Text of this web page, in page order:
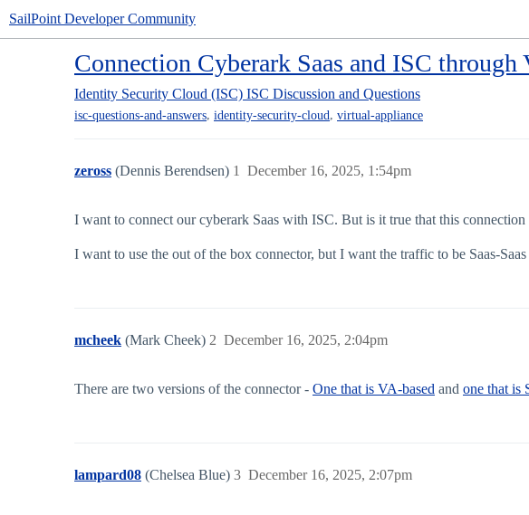
SailPoint Developer Community
Connection Cyberark Saas and ISC through
Identity Security Cloud (ISC) ISC Discussion and Questions
isc-questions-and-answers, identity-security-cloud, virtual-appliance
zeross (Dennis Berendsen) December 16, 2025, 1:54pm
1
I want to connect our cyberark Saas with ISC. But is it true that this
I want to use the out of the box connector, but I want the traffic to be Saas-
mcheek (Mark Cheek) December 16, 2025, 2:04pm
2
There are two versions of the connector - One that is VA-based and one that is
lampard08 (Chelsea Blue) December 16, 2025, 2:07pm
3